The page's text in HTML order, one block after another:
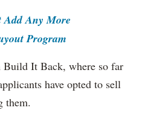
Add Any More
Program
It Back, where so far
have opted to sell
them.